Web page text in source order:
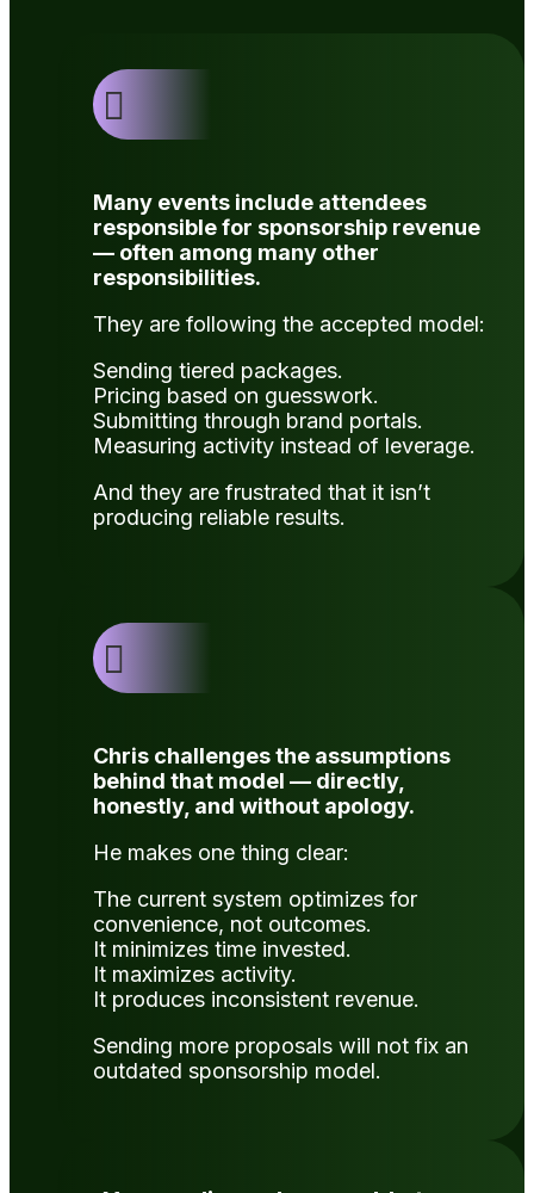

Many events include attendees
responsible for sponsorship revenue
— often among many other
responsibilities.
They are following the accepted model:
Sending tiered packages.
Pricing based on guesswork.
Submitting through brand portals.
Measuring activity instead of leverage.
And they are frustrated that it isn’t
producing reliable results.

Chris challenges the assumptions
behind that model — directly,
honestly, and without apology.
He makes one thing clear:
The current system optimizes for
convenience, not outcomes.
It minimizes time invested.
It maximizes activity.
It produces inconsistent revenue.
Sending more proposals will not fix an
outdated sponsorship model.